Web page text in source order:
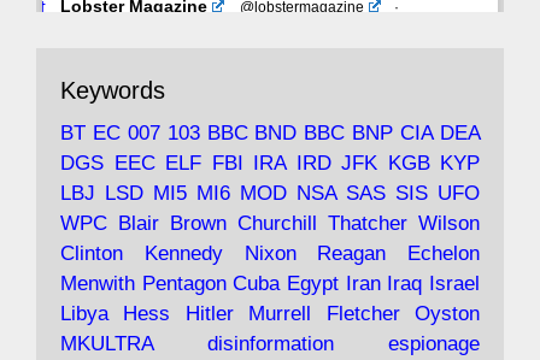
Avat
Lobster Magazine @lobstermagazine
·
with the theories of Milton Friedman; the
tramps of Dealey Plaza; Trump, the Saudis,
and the 9/11 network; more.
under construction
https://www.lobster-
magazine.co.uk/article/issue/91/the-view...
Keywords
BT EC 007 103 BBC BND BBC BNP CIA DEA
DGS EEC ELF FBI IRA IRD JFK KGB KYP
LBJ LSD MI5 MI6 MOD NSA SAS SIS UFO
WPC Blair Brown Churchill Thatcher Wilson
Clinton
Kennedy Nixon Reagan
Echelon
Menwith Pentagon Cuba Egypt Iran Iraq Israel
Libya
Hess Hitler Murrell Fletcher
Oyston
MKULTRA
disinformation espionage